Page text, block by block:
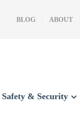
BLOG ABOUT
Safety & Security